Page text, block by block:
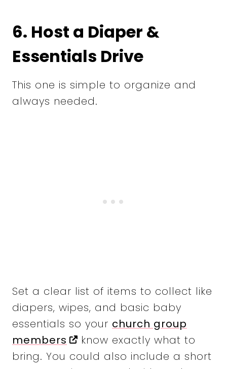
6. Host a Diaper &
Essentials Drive
This one is simple to organize and
always needed.
Set a clear list of items to collect like
diapers, wipes, and basic baby
essentials so your church group
members
know exactly what to
bring. You could also include a short